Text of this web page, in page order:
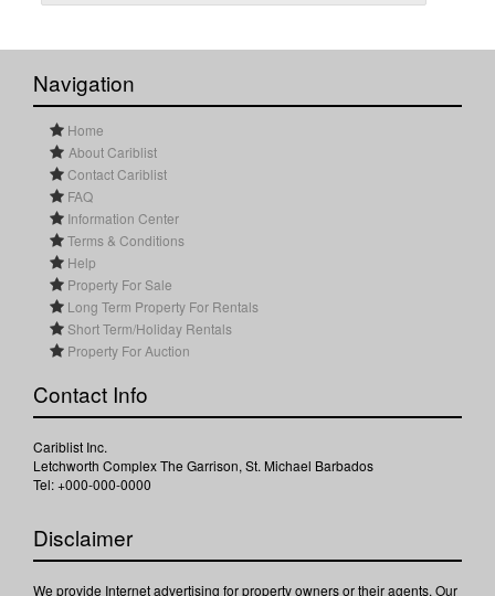
Navigation
Home
About Cariblist
Contact Cariblist
FAQ
Information Center
Terms & Conditions
Help
Property For Sale
Long Term Property For Rentals
Short Term/Holiday Rentals
Property For Auction
Contact Info
Cariblist Inc.
Letchworth Complex The Garrison, St. Michael Barbados
Tel: +000-000-0000
Disclaimer
We provide Internet advertising for property owners or their agents. Our